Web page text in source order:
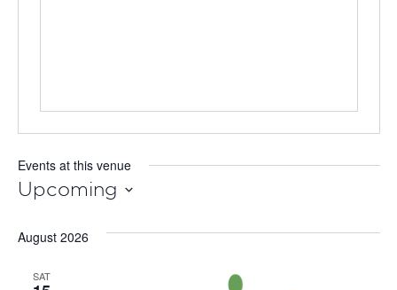
Events at this venue
Upcoming
date.
August 2026
SAT